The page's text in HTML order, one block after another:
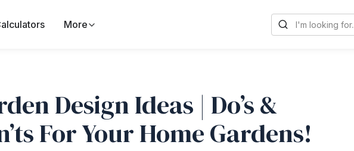
More
Design Ideas | Do’s &
For Your Home Gardens!